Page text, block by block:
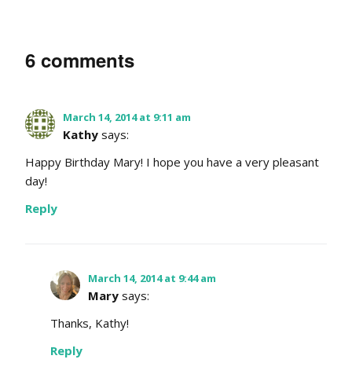
6 comments
March 14, 2014 at 9:11 am
Kathy says:
Happy Birthday Mary! I hope you have a very pleasant
day!
Reply
March 14, 2014 at 9:44 am
Mary says:
Thanks, Kathy!
Reply